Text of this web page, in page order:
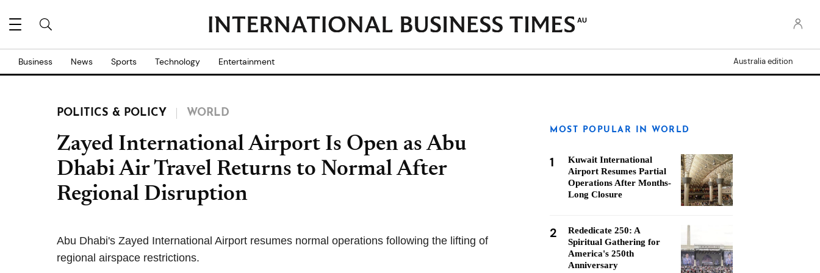
AU
Business News Sports Technology Entertainment Australia edition
POLITICS & POLICY WORLD
Zayed International Airport Is Open as Abu
Dhabi Air Travel Returns to Normal After
Regional Disruption
Abu Dhabi's Zayed International Airport resumes normal operations following the lifting of
regional airspace restrictions.
MOST POPULAR IN WORLD
1
Kuwait International
Airport Resumes Partial
Operations After Months-
Long Closure
2
Rededicate 250: A
Spiritual Gathering for
America's 250th
Anniversary